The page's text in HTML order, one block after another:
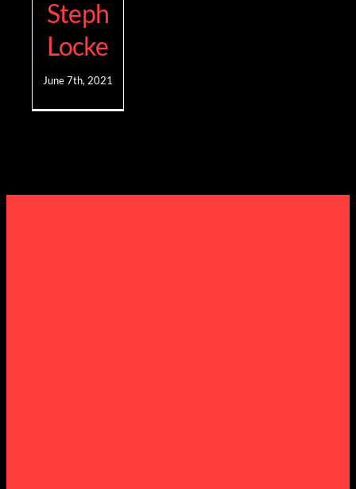
Steph
Locke
June 7th, 2021